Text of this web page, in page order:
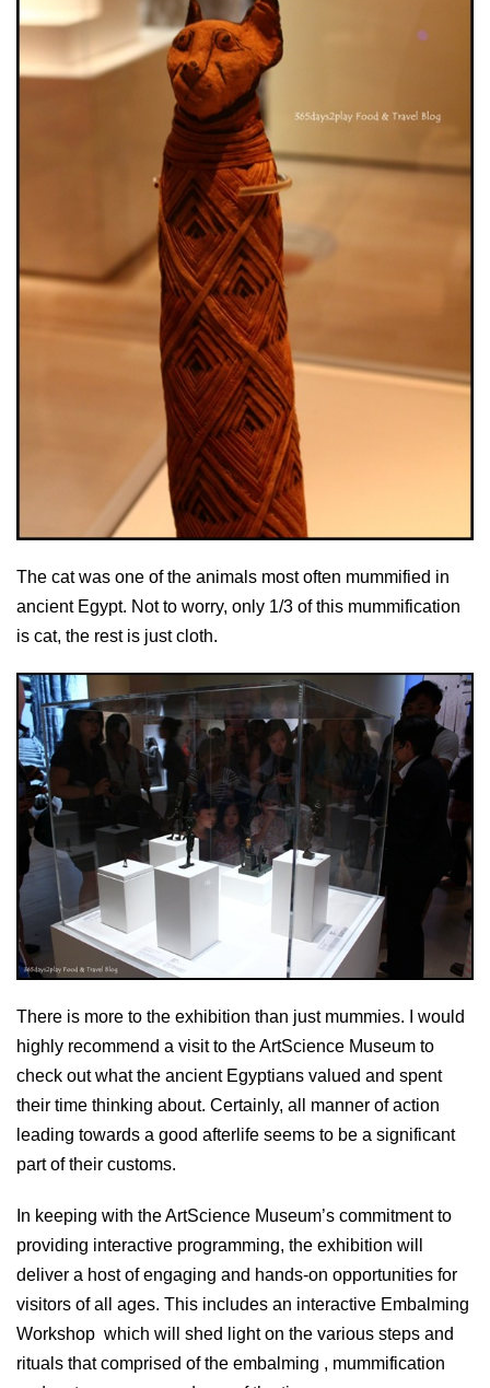
The cat was one of the animals most often mummified in
ancient Egypt. Not to worry, only 1/3 of this mummification
is cat, the rest is just cloth.
There is more to the exhibition than just mummies. I would
highly recommend a visit to the ArtScience Museum to
check out what the ancient Egyptians valued and spent
their time thinking about. Certainly, all manner of action
leading towards a good afterlife seems to be a significant
part of their customs.
In keeping with the ArtScience Museum’s commitment to
providing interactive programming, the exhibition will
deliver a host of engaging and hands-on opportunities for
visitors of all ages. This includes an interactive Embalming
Workshop which will shed light on the various steps and
rituals that comprised of the embalming , mummification